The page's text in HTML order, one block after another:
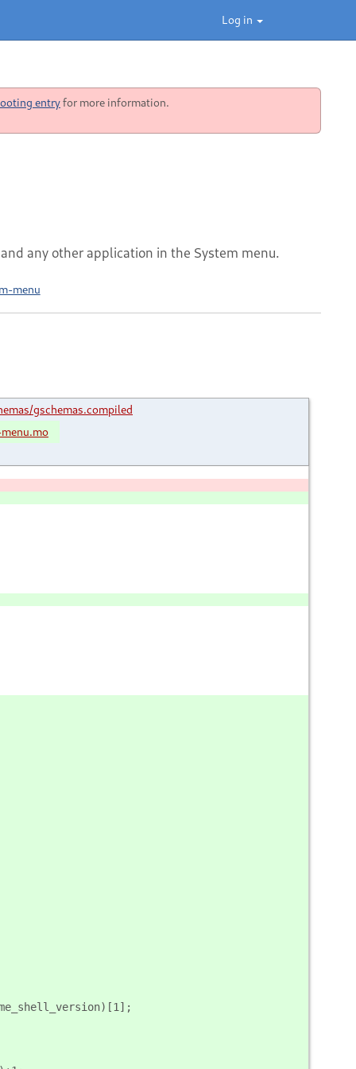
Log in
entryfor more information.
any other application in the System menu.
menu
gschemas.compiled